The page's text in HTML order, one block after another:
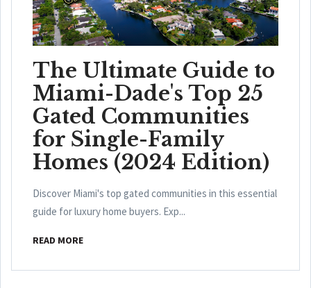
The Ultimate Guide to
Miami-Dade's Top 25
Gated Communities
for Single-Family
Homes (2024 Edition)
Discover Miami's top gated communities in this essential
guide for luxury home buyers. Exp...
READ MORE